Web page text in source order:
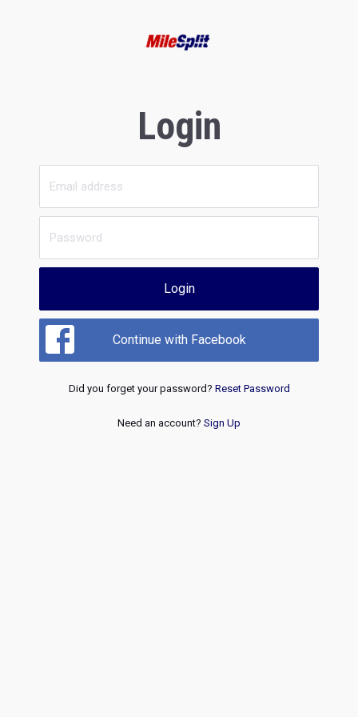
Login
Login
Continue with Facebook
Did you forget your password? Reset Password
Need an account? Sign Up